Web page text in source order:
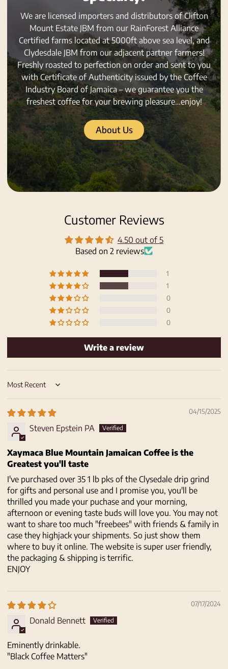
We are licensed importers and distributors of Clifton
Mount Estate JBM from our RainForest Alliance
Certified farms located at 5000ft above sea level, and
Clydesdale JBM from our adjacent partner farmers!
Freshly roasted to perfection on order and sent to you
with Certificate of Authenticity issued by the Coffee
Industry Board of Jamaica – we guarantee you the
freshest coffee for your brewing pleasure…enjoy!
About Us
Customer Reviews
4.50 out of 5
Based on 2 reviews
1
1
0
0
0
Write a review
Sort by
04/15/2025
Steven Epstein PA
Xaymaca Blue Mountain Jamaican Coffee is the
Greatest you'll taste
I've purchased over 35 1 lb pks of the Clysedale drip grind
for gifts and personal use and I promise you, you'll be
thrilled you made your puchase and your morning,
afternoon or evening taste buds will love you. You may not
want to share too much "freebees" with friends & family in
case they highjack your shipments. So just show them
where to buy it online. The website is super user friendly,
the packaging & shipping is terrific.
ENJOY
07/17/2024
Donald Bennett
Eminently drinkable.
"Black Coffee Matters"